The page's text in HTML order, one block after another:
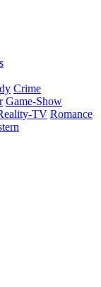
Crime
Game-Show
TV Romance